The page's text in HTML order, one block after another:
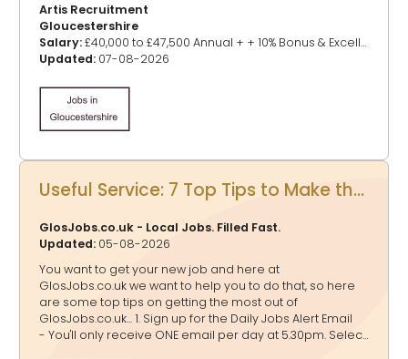
Artis Recruitment
Gloucestershire
Salary:£40,000 to £47,500 Annual + + 10% Bonus & Excellent Benefits
Updated: 07-08-2026
Useful Service: 7 Top Tips to Make the Most of GlosJobs.co.uk for your Job Hunting
GlosJobs.co.uk - Local Jobs. Filled Fast.
Updated: 05-08-2026
You want to get your new job and here at
GlosJobs.co.uk we want to help you to do that, so here
are some top tips on getting the most out of
GlosJobs.co.uk... 1. Sign up for the Daily Jobs Alert Email
- You'll only receive ONE email per day at 5.30pm. Select